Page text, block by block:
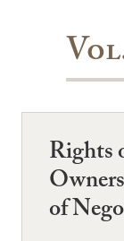
Rights
of